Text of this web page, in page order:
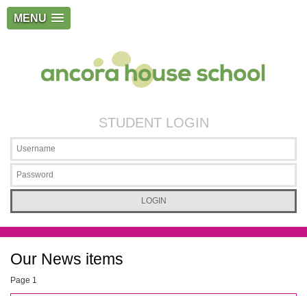
MENU
STUDENT LOGIN
Our News items
Page 1